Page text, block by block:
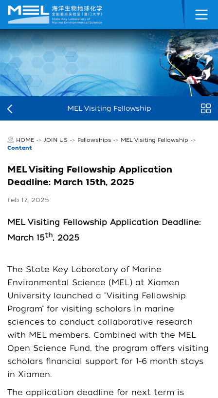
MEL Visiting Fellowship
HOME -> JOIN US -> Fellowships -> MEL Visiting Fellowship ->
Content
MEL Visiting Fellowship Application
Deadline: March 15th, 2025
Feb 17, 2025
MELVisiting Fellowship Application Deadline:
March 15th, 2025
The State Key Laboratory of Marine
Environmental Science (MEL) at Xiamen
University launched a "Visiting Fellowship
Program" for visiting scholars in marine
sciences to conduct collaborative research
with MEL members. Combined with the MEL
Open Science Fund, the program offers visiting
scholars financial support for 1-6 month stays
in Xiamen.
The application deadline for next term is